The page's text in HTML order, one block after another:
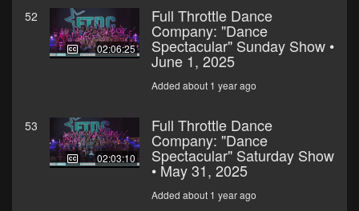
52
02:06:25
Full Throttle Dance
Company: "Dance
Spectacular" Sunday Show •
June 1, 2025
Added about 1 year ago
53
02:03:10
Full Throttle Dance
Company: "Dance
Spectacular" Saturday Show
• May 31, 2025
Added about 1 year ago